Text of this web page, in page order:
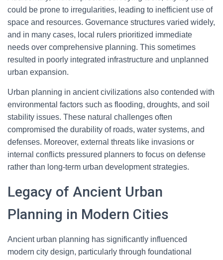
could be prone to irregularities, leading to inefficient use of
space and resources. Governance structures varied widely,
and in many cases, local rulers prioritized immediate
needs over comprehensive planning. This sometimes
resulted in poorly integrated infrastructure and unplanned
urban expansion.
Urban planning in ancient civilizations also contended with
environmental factors such as flooding, droughts, and soil
stability issues. These natural challenges often
compromised the durability of roads, water systems, and
defenses. Moreover, external threats like invasions or
internal conflicts pressured planners to focus on defense
rather than long-term urban development strategies.
Legacy of Ancient Urban
Planning in Modern Cities
Ancient urban planning has significantly influenced
modern city design, particularly through foundational